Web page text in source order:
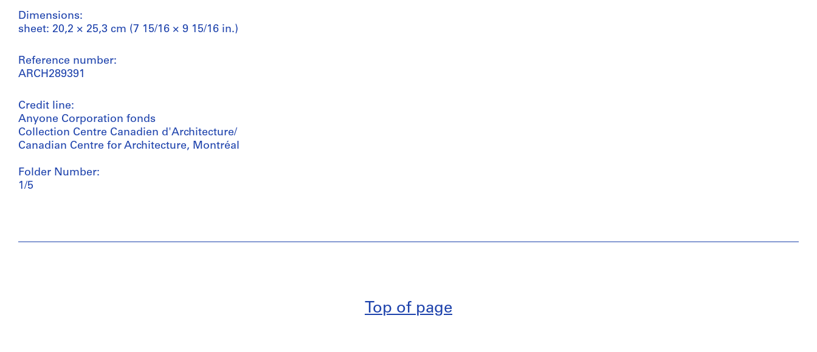
Dimensions:
sheet: 20,2 × 25,3 cm (7 15/16 × 9 15/16 in.)
Reference number:
ARCH289391
Credit line:
Anyone Corporation fonds
Collection Centre Canadien d'Architecture/
Canadian Centre for Architecture, Montréal
Folder Number:
1/5
Top of page